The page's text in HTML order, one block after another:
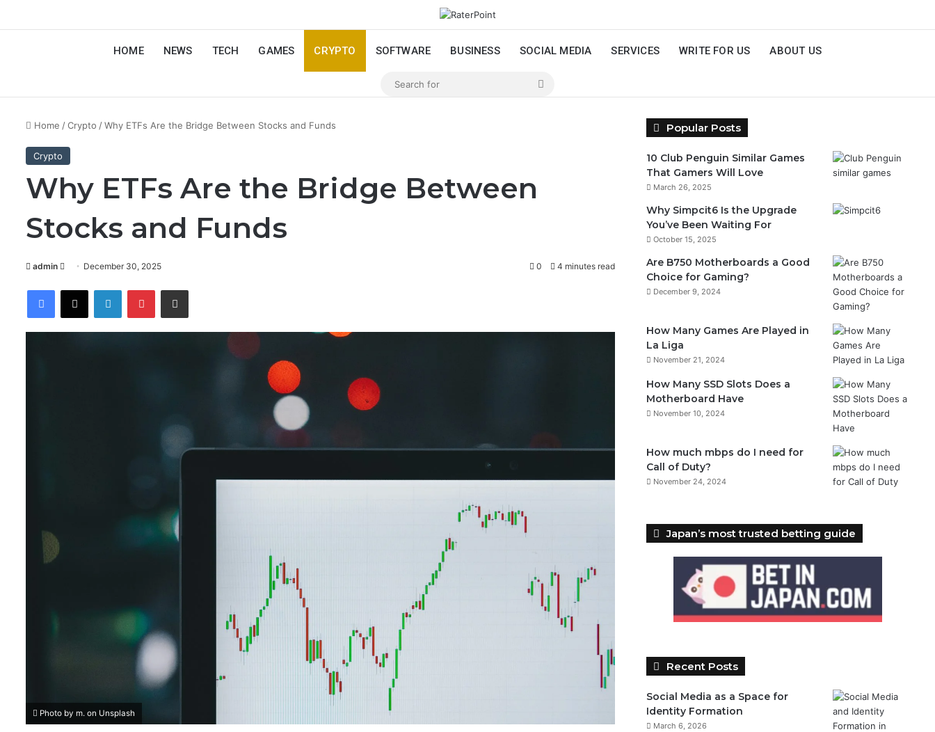
HOME NEWS TECH GAMES CRYPTO SOFTWARE BUSINESS SOCIAL MEDIA SERVICES WRITE FOR US ABOUT US
Search
Home /Crypto /Why ETFs Are the Bridge Between Stocks and Funds
Crypto
Why ETFs Are the Bridge Between
Stocks and Funds
admin
Send
email
December 30, 2025 0 4 minutes read
Facebook
X LinkedInPinterestShare via Email
Photo by m. on Unsplash
Popular Posts
10 Club Penguin Similar Games
That Gamers Will Love
March 26, 2025
Why Simpcit6 Is the Upgrade
You’ve Been Waiting For
October 15, 2025
Are B750 Motherboards a Good
Choice for Gaming?
December 9, 2024
How Many Games Are Played in
La Liga
November 21, 2024
How Many SSD Slots Does a
Motherboard Have
November 10, 2024
How much mbps do I need for
Call of Duty?
November 24, 2024
Japan’s most trusted betting guide
Recent Posts
Social Media as a Space for
Identity Formation
March 6, 2026